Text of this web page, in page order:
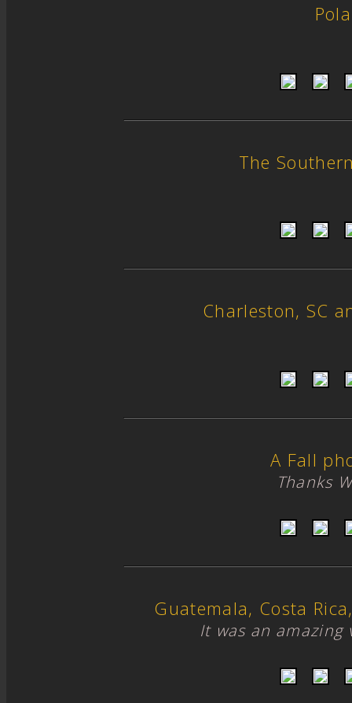
The
Charleston, SC
A Fall
Thanks
Guatemala, Costa
It was an